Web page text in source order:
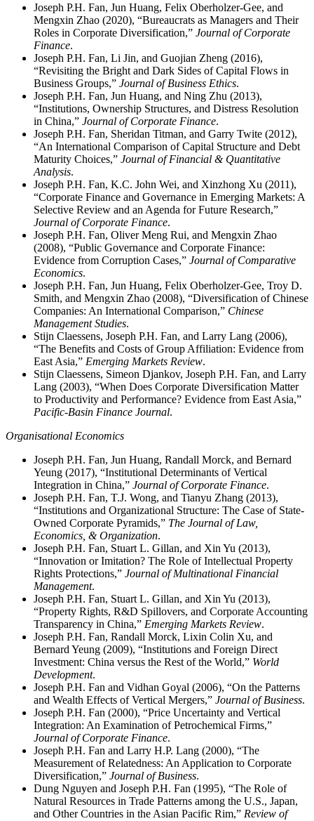
Joseph P.H. Fan, Jun Huang, Felix Oberholzer-Gee, and
Mengxin Zhao (2020), “Bureaucrats as Managers and Their
Roles in Corporate Diversification,” Journal of Corporate
Finance.
Joseph P.H. Fan, Li Jin, and Guojian Zheng (2016),
“Revisiting the Bright and Dark Sides of Capital Flows in
Business Groups,” Journal of Business Ethics.
Joseph P.H. Fan, Jun Huang, and Ning Zhu (2013),
“Institutions, Ownership Structures, and Distress Resolution
in China,” Journal of Corporate Finance.
Joseph P.H. Fan, Sheridan Titman, and Garry Twite (2012),
“An International Comparison of Capital Structure and Debt
Maturity Choices,” Journal of Financial & Quantitative
Analysis.
Joseph P.H. Fan, K.C. John Wei, and Xinzhong Xu (2011),
“Corporate Finance and Governance in Emerging Markets: A
Selective Review and an Agenda for Future Research,”
Journal of Corporate Finance.
Joseph P.H. Fan, Oliver Meng Rui, and Mengxin Zhao
(2008), “Public Governance and Corporate Finance:
Evidence from Corruption Cases,” Journal of Comparative
Economics.
Joseph P.H. Fan, Jun Huang, Felix Oberholzer-Gee, Troy D.
Smith, and Mengxin Zhao (2008), “Diversification of Chinese
Companies: An International Comparison,” Chinese
Management Studies.
Stijn Claessens, Joseph P.H. Fan, and Larry Lang (2006),
“The Benefits and Costs of Group Affiliation: Evidence from
East Asia,” Emerging Markets Review.
Stijn Claessens, Simeon Djankov, Joseph P.H. Fan, and Larry
Lang (2003), “When Does Corporate Diversification Matter
to Productivity and Performance? Evidence from East Asia,”
Pacific-Basin Finance Journal.
Organisational Economics
Joseph P.H. Fan, Jun Huang, Randall Morck, and Bernard
Yeung (2017), “Institutional Determinants of Vertical
Integration in China,” Journal of Corporate Finance.
Joseph P.H. Fan, T.J. Wong, and Tianyu Zhang (2013),
“Institutions and Organizational Structure: The Case of State-
Owned Corporate Pyramids,” The Journal of Law,
Economics, & Organization.
Joseph P.H. Fan, Stuart L. Gillan, and Xin Yu (2013),
“Innovation or Imitation? The Role of Intellectual Property
Rights Protections,” Journal of Multinational Financial
Management.
Joseph P.H. Fan, Stuart L. Gillan, and Xin Yu (2013),
“Property Rights, R&D Spillovers, and Corporate Accounting
Transparency in China,” Emerging Markets Review.
Joseph P.H. Fan, Randall Morck, Lixin Colin Xu, and
Bernard Yeung (2009), “Institutions and Foreign Direct
Investment: China versus the Rest of the World,” World
Development.
Joseph P.H. Fan and Vidhan Goyal (2006), “On the Patterns
and Wealth Effects of Vertical Mergers,” Journal of Business.
Joseph P.H. Fan (2000), “Price Uncertainty and Vertical
Integration: An Examination of Petrochemical Firms,”
Journal of Corporate Finance.
Joseph P.H. Fan and Larry H.P. Lang (2000), “The
Measurement of Relatedness: An Application to Corporate
Diversification,” Journal of Business.
Dung Nguyen and Joseph P.H. Fan (1995), “The Role of
Natural Resources in Trade Patterns among the U.S., Japan,
and Other Countries in the Asian Pacific Rim,” Review of